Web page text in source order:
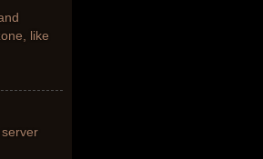
like